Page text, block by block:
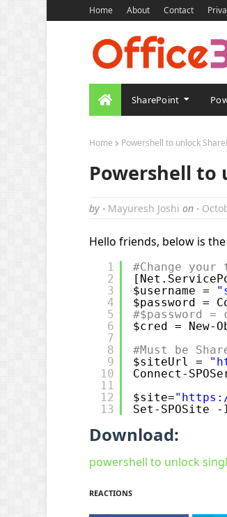
Home About Contact
SharePoint
Home Powershell to unlock
Powershell to
by - Mayuresh Joshi on -
Hello friends, below is
1
2
3
4
5
6
7
8
9
10
11
12
13
#Change your
$username =
$password =
#$password
$cred = New-
#Must be
$siteUrl =
"
Connect-
$site="
Set-SPOSite
Download:
powershell to unlock
REACTIONS